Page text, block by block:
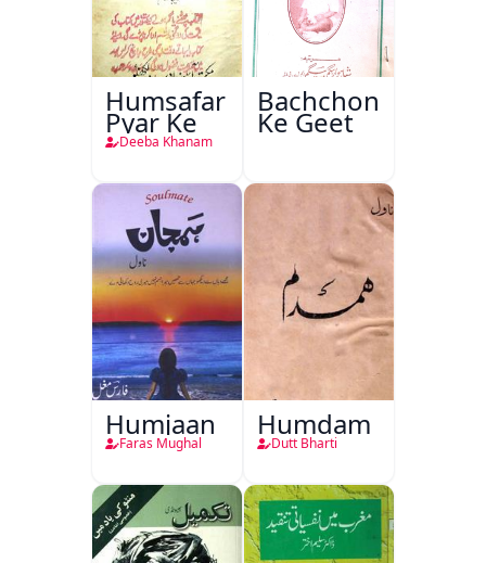
Humsafar
Pyar Ke
Deeba Khanam
Bachchon
Ke Geet
Humjaan
Faras Mughal
Humdam
Dutt Bharti